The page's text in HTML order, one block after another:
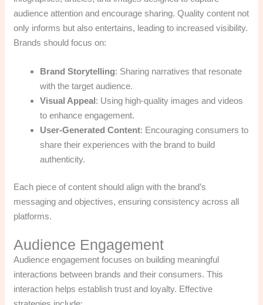
audience attention and encourage sharing. Quality content not
only informs but also entertains, leading to increased visibility.
Brands should focus on:
Brand Storytelling: Sharing narratives that resonate
with the target audience.
Visual Appeal: Using high-quality images and videos
to enhance engagement.
User-Generated Content: Encouraging consumers to
share their experiences with the brand to build
authenticity.
Each piece of content should align with the brand’s
messaging and objectives, ensuring consistency across all
platforms.
Audience Engagement
Audience engagement focuses on building meaningful
interactions between brands and their consumers. This
interaction helps establish trust and loyalty. Effective